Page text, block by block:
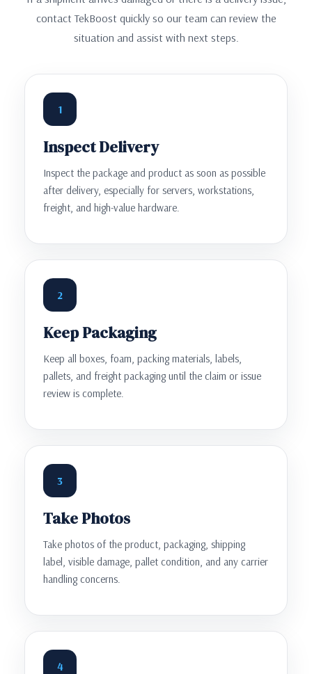
contact TekBoost quickly so our team can review the
situation and assist with next steps.
1
Inspect Delivery
Inspect the package and product as soon as possible
after delivery, especially for servers, workstations,
freight, and high-value hardware.
2
Keep Packaging
Keep all boxes, foam, packing materials, labels,
pallets, and freight packaging until the claim or issue
review is complete.
3
Take Photos
Take photos of the product, packaging, shipping
label, visible damage, pallet condition, and any carrier
handling concerns.
4